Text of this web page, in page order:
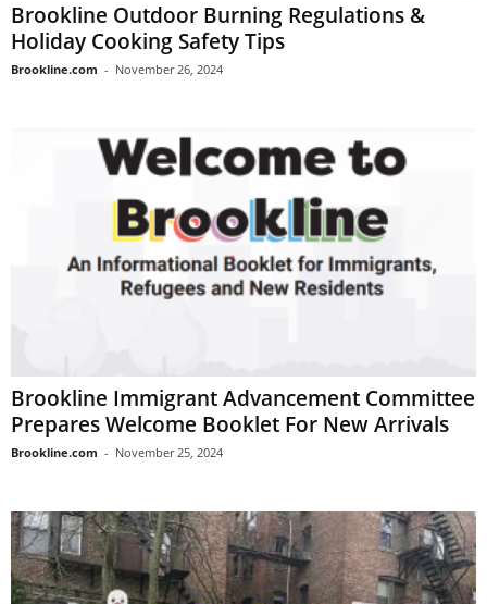
Brookline Outdoor Burning Regulations &
Holiday Cooking Safety Tips
Brookline.com - November 26, 2024
Brookline Immigrant Advancement Committee
Prepares Welcome Booklet For New Arrivals
Brookline.com - November 25, 2024